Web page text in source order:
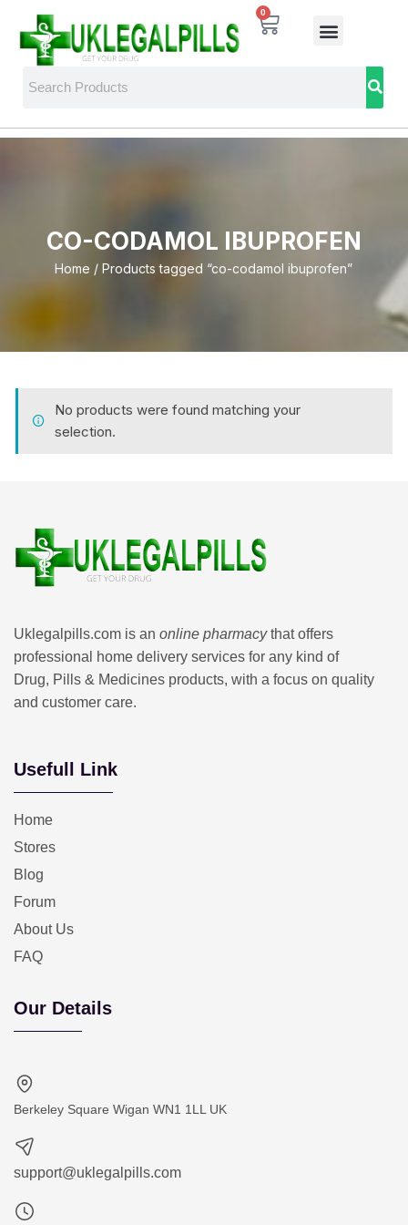
0
CO-CODAMOL IBUPROFEN
Home / Products tagged “co-codamol ibuprofen”
No products were found matching your
selection.
Uklegalpills.com is an online pharmacythat offers
professional home delivery services for any kind of
Drug, Pills & Medicines products, with a focus on quality
and customer care.
Usefull Link
Home
Stores
Blog
Forum
About Us
FAQ
Our Details
Berkeley Square Wigan WN1 1LL UK
support@uklegalpills.com